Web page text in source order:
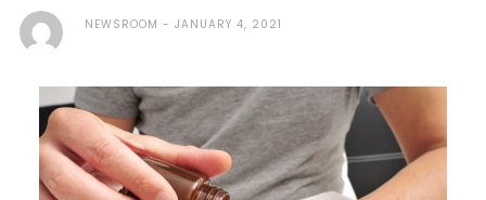
NEWSROOM JANUARY 4, 2021